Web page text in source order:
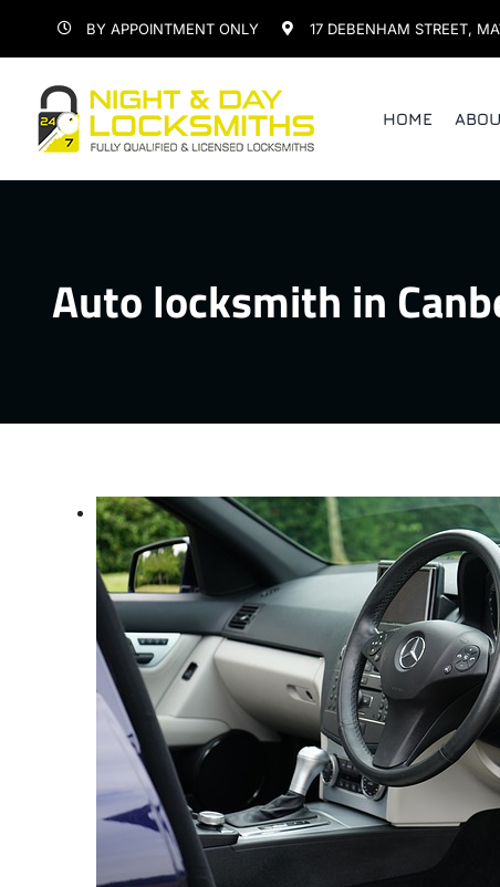
BY APPOINTMENT ONLY 17 DEBENHAM STREET,
HOME
Auto locksmith in